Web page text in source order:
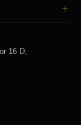
+
16 D,